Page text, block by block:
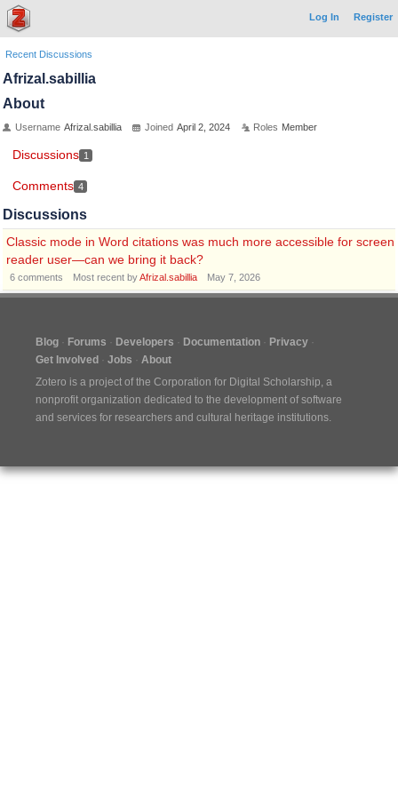
Log In Register
Recent Discussions
Afrizal.sabillia
About
Username Afrizal.sabillia Joined April 2, 2024 Roles Member
Discussions 1
Comments 4
Discussions
Classic mode in Word citations was much more accessible for screen
reader user—can we bring it back?
6 comments Most recent byAfrizal.sabillia May 7, 2026
Blog Forums Developers Documentation
Privacy
Get Involved
Jobs
About
Zotero is a project of the Corporation for Digital Scholarship, a
nonprofit organization dedicated to the development of software
and services for researchers and cultural heritage institutions.